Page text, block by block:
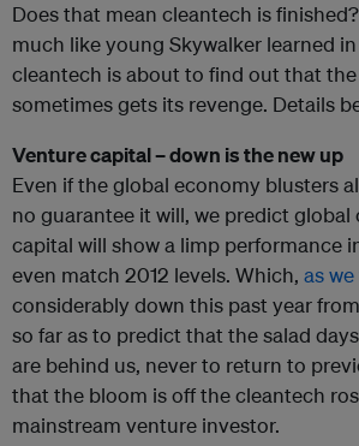
Does that mean cleantech is
much like young Skywalker learned in
cleantech is about to find out that
sometimes gets its revenge. Details
Venture capital – down is the new up
Even if the global economy blusters
no guarantee it will, we predict
capital will show a limp performance
even match 2012 levels. Which, as
considerably down this past year from
so far as to predict that the salad
are behind us, never to return to
that the bloom is off the cleantech
mainstream venture investor.